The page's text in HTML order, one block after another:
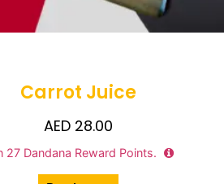
Carrot Juice
AED28.00
27Dandana Reward Points.